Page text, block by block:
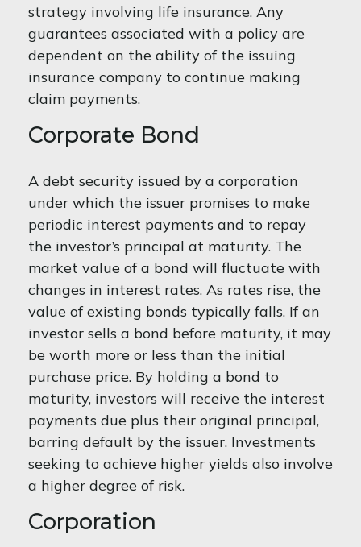
strategy involving life insurance. Any
guarantees associated with a policy are
dependent on the ability of the issuing
insurance company to continue making
claim payments.
Corporate Bond
A debt security issued by a corporation
under which the issuer promises to make
periodic interest payments and to repay
the investor’s principal at maturity. The
market value of a bond will fluctuate with
changes in interest rates. As rates rise, the
value of existing bonds typically falls. If an
investor sells a bond before maturity, it may
be worth more or less than the initial
purchase price. By holding a bond to
maturity, investors will receive the interest
payments due plus their original principal,
barring default by the issuer. Investments
seeking to achieve higher yields also involve
a higher degree of risk.
Corporation